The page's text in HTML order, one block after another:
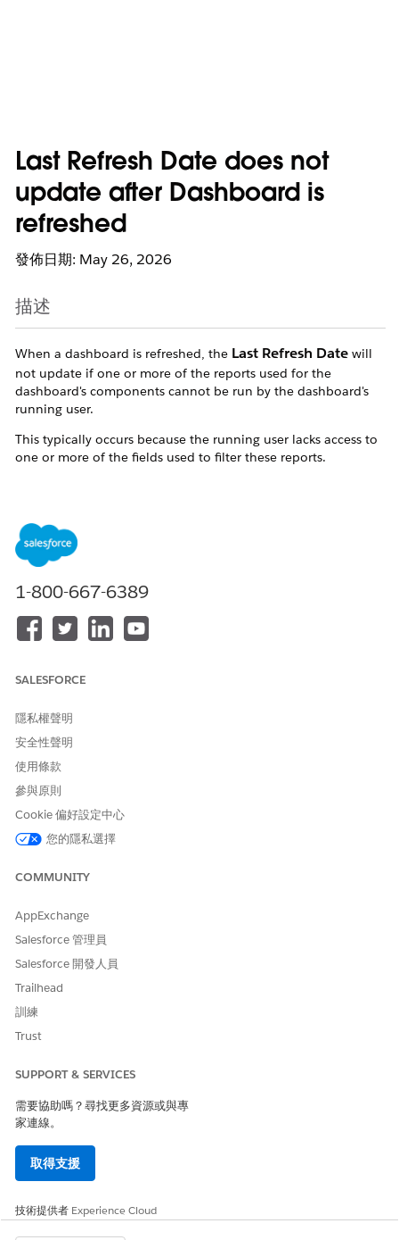
Last Refresh Date does not
update after Dashboard is
refreshed
發佈日期: May 26, 2026
描述
When a dashboard is refreshed, the Last Refresh Date will
not update if one or more of the reports used for the
dashboard's components cannot be run by the dashboard's
running user.
This typically occurs because the running user lacks access to
one or more of the fields used to filter these reports.
When a Salesforce Dashboard is refreshed, the Last
Refresh Date only updates if all report components can
be successfully run by the dashboard's running user. If
any report uses a field that the running user cannot
access due to Field Level Security (FLS) or Field Level
the Last Refresh Date does not update.
Troubleshoot your dashboard component:
Log in as the running user.
Access the dashboard in question.
Click each of the dashboard's components.
The components causing the issue will load to the
here, you can confirm which filters are no longer
user who can run the dashboard refresh successfully.
Preventing the Last Refresh Date Issue in the Future
Once the missing field is identified, go to Setup and
Level Security and Field Level Accessibility sections for
the user experiencing the problem.
其他資源
Set Field-Level Security for a Field on All Profiles
Modify Field Access Settings
知識文章編號
000385745
1-800-667-6389
SALESFORCE
隱私權聲明
安全性聲明
使用條款
參與原則
Cookie 偏好設定中心
您的隱私選擇
COMMUNITY
AppExchange
Salesforce 管理員
Salesforce 開發人員
Trailhead
訓練
Trust
SUPPORT & SERVICES
需要協助嗎？尋找更多資源或與專
家連線。
取得支援
技術提供者 Experience Cloud